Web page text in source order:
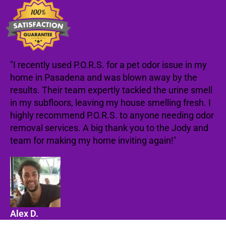
"I recently used P.O.R.S. for a pet odor issue in my
home in Pasadena and was blown away by the
results. Their team expertly tackled the urine smell
in my subfloors, leaving my house smelling fresh. I
highly recommend P.O.R.S. to anyone needing odor
removal services. A big thank you to the Jody and
team for making my home inviting again!"
Alex D.